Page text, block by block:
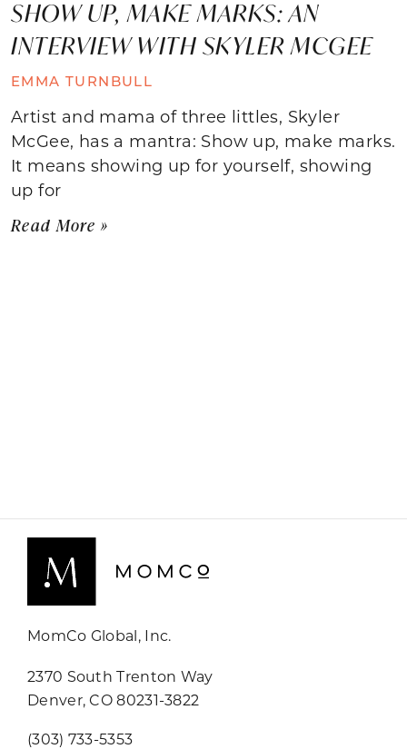
SHOW UP, MAKE MARKS: AN
INTERVIEW WITH SKYLER MCGEE
EMMA TURNBULL
Artist and mama of three littles, Skyler
McGee, has a mantra: Show up, make marks.
It means showing up for yourself, showing
up for
Read More »
MomCo Global, Inc.
2370 South Trenton Way
Denver, CO 80231-3822
(303) 733-5353